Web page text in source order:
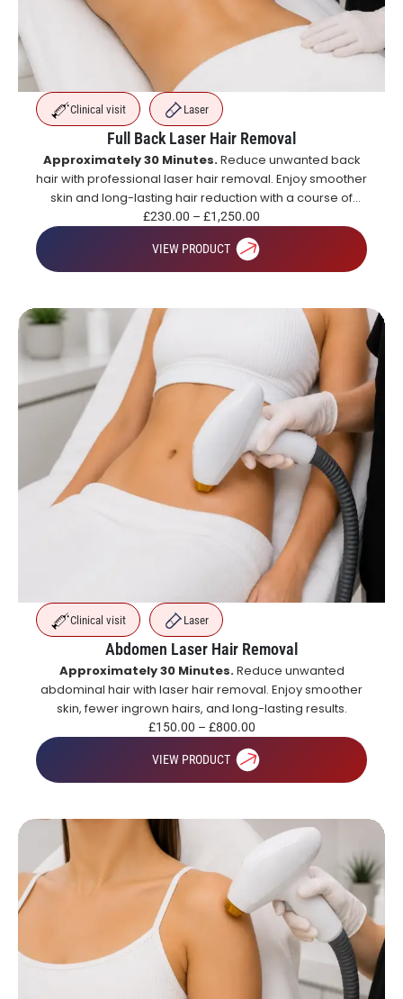
Clinical visit Laser
Full Back Laser Hair Removal
Approximately 30 Minutes.Reduce unwanted back
hair with professional laser hair removal. Enjoy smoother
skin and long-lasting hair reduction with a course of
treatments.
£230.00 – £1,250.00
VIEW PRODUCT
Clinical visit Laser
Abdomen Laser Hair Removal
Approximately 30 Minutes.Reduce unwanted
abdominal hair with laser hair removal. Enjoy smoother
skin, fewer ingrown hairs, and long-lasting results.
£150.00 – £800.00
VIEW PRODUCT